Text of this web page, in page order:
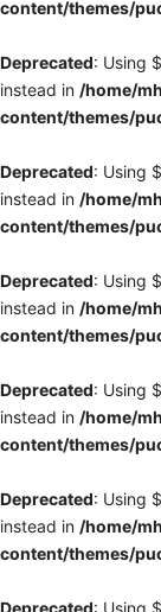
content/themes/
Deprecated: Using
instead in /home/
content/themes/
Deprecated: Using
instead in /home/
content/themes/
Deprecated: Using
instead in /home/
content/themes/
Deprecated: Using
instead in /home/
content/themes/
Deprecated: Using
instead in /home/
content/themes/
Deprecated: Using